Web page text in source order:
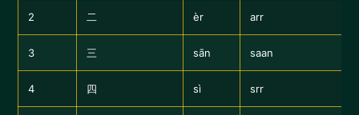
2 二 èr arr
3 三 sān saan
4 四 sì srr